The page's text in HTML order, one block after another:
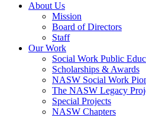
About Us
Mission
Board of Directors
Staff
Our Work
Social Work Public
Scholarships & Awards
NASW Social Work
The NASW Legacy
Special Projects
NASW Chapters